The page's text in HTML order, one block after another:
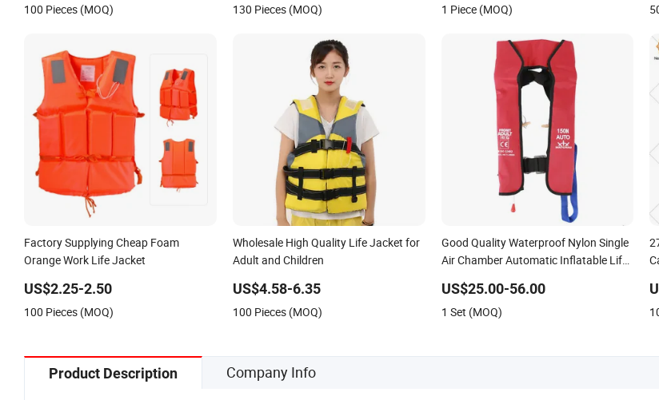
100 Pieces (MOQ) 130 Pieces (MOQ) 1 Piece (MOQ)
Factory Supplying Cheap Foam
Orange Work Life Jacket
US$2.25-2.50
100 Pieces (MOQ)
Wholesale High Quality Life Jacket for
Adult and Children
US$4.58-6.35
100 Pieces (MOQ)
Good Quality Waterproof Nylon Single
Air Chamber Automatic Inflatable Life
US$25.00-56.00
1 Set (MOQ)
Product Description Company Info